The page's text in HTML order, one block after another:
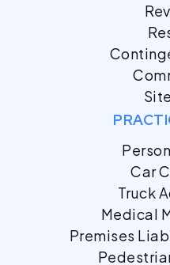
Car
Truck
Medical
Premises